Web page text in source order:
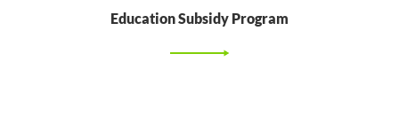
Education Subsidy Program